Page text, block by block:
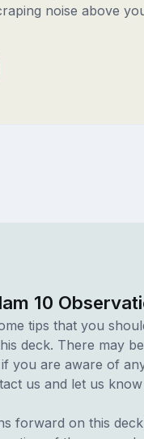
noise above
10
tips that you
deck. There may
you are aware of
us and let us
forward on this